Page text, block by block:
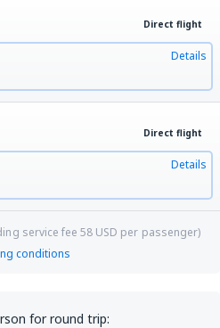
Direct flight
Details
Direct flight
Details
service fee58 USD per passenger)
conditions
for round trip: